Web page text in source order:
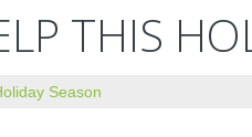
THIS
Season